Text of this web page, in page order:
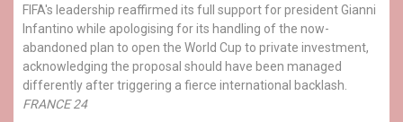
FIFA's leadership reaffirmed its full support for president Gianni
Infantino while apologising for its handling of the now-
abandoned plan to open the World Cup to private investment,
acknowledging the proposal should have been managed
differently after triggering a fierce international backlash.
FRANCE 24